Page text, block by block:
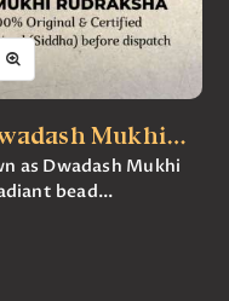
Mukhi…
as Dwadash Mukhi
bead...